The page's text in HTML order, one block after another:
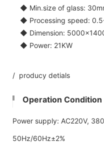
◆ Min.size of glass:
◆ Processing speed:
◆ Dimension:
◆ Power: 21KW
/ producy detials
Operation Condition
Power supply: AC220V,
50Hz/60Hz±2%